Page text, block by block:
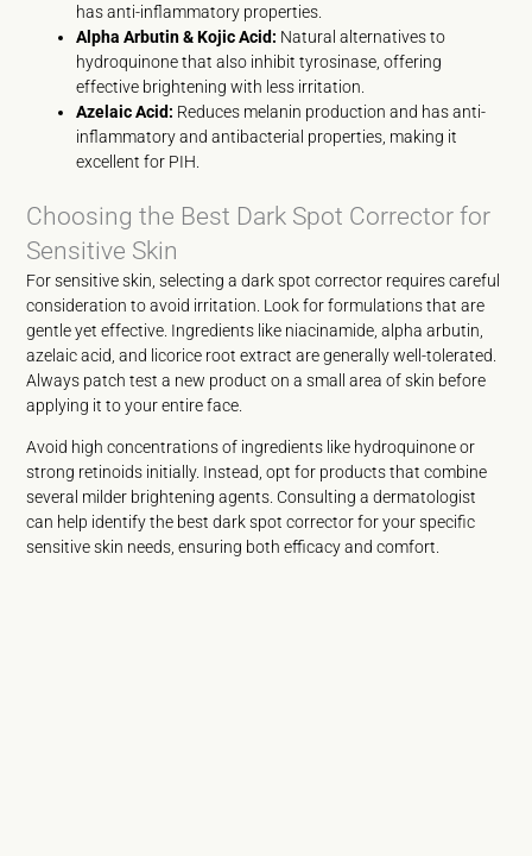
has anti-inflammatory properties.
Alpha Arbutin & Kojic Acid: Natural alternatives to
hydroquinone that also inhibit tyrosinase, offering
effective brightening with less irritation.
Azelaic Acid: Reduces melanin production and has anti-
inflammatory and antibacterial properties, making it
excellent for PIH.
Choosing the Best Dark Spot Corrector for
Sensitive Skin
For sensitive skin, selecting a dark spot corrector requires careful
consideration to avoid irritation. Look for formulations that are
gentle yet effective. Ingredients like niacinamide, alpha arbutin,
azelaic acid, and licorice root extract are generally well-tolerated.
Always patch test a new product on a small area of skin before
applying it to your entire face.
Avoid high concentrations of ingredients like hydroquinone or
strong retinoids initially. Instead, opt for products that combine
several milder brightening agents. Consulting a dermatologist
can help identify the best dark spot corrector for your specific
sensitive skin needs, ensuring both efficacy and comfort.